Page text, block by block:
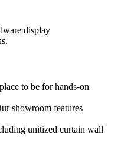
to be for hands-on
showroom features
unitized curtain wall